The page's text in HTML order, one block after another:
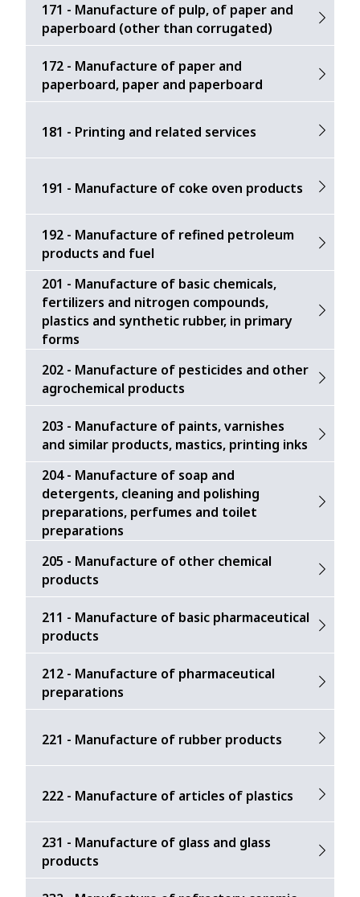
171 - Manufacture of pulp, of paper and
paperboard (other than corrugated)
172 - Manufacture of paper and
paperboard, paper and paperboard
181 - Printing and related services
191 - Manufacture of coke oven products
192 - Manufacture of refined petroleum
products and fuel
201 - Manufacture of basic chemicals,
fertilizers and nitrogen compounds,
plastics and synthetic rubber, in primary
forms
202 - Manufacture of pesticides and other
agrochemical products
203 - Manufacture of paints, varnishes
and similar products, mastics, printing inks
204 - Manufacture of soap and
detergents, cleaning and polishing
preparations, perfumes and toilet
preparations
205 - Manufacture of other chemical
products
211 - Manufacture of basic pharmaceutical
products
212 - Manufacture of pharmaceutical
preparations
221 - Manufacture of rubber products
222 - Manufacture of articles of plastics
231 - Manufacture of glass and glass
products